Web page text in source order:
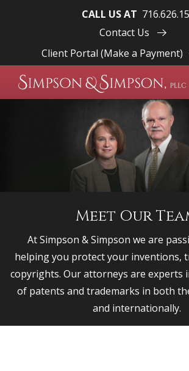
CALL US AT
Contact Us
Client Portal (Make a Payment)
Meet Our
At Simpson & Simpson we are
helping you protect your inventions,
copyrights. Our attorneys are experts
of patents and trademarks in both
and internationally.